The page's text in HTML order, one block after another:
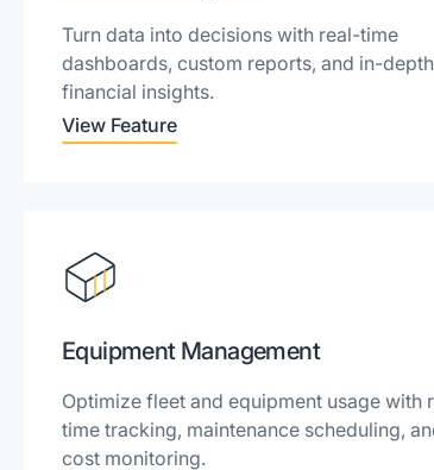
Turn data into decisions with real-time
dashboards, custom reports, and in-depth
financial insights.
View Feature
Equipment Management
Optimize fleet and equipment usage with
time tracking, maintenance scheduling,
cost monitoring.